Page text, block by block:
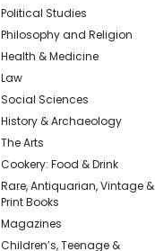
Political Studies
Philosophy and Religion
Health & Medicine
Law
Social Sciences
History & Archaeology
The Arts
Cookery: Food & Drink
Rare, Antiquarian, Vintage
Print Books
Magazines
Children’s, Teenage &